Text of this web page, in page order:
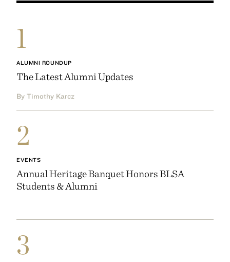
1
ALUMNI ROUNDUP
The Latest Alumni Updates
By Timothy Karcz
2
EVENTS
Annual Heritage Banquet Honors BLSA
Students & Alumni
3